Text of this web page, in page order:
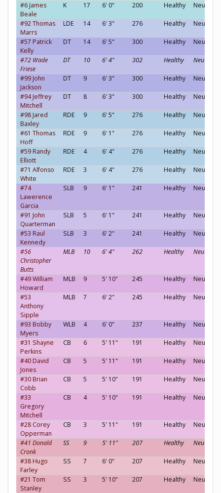
#6 James
Beale
K 17 6' 0" 200 Healthy Neutral
#92 Thomas
Marrs
LDE 14 6' 3" 276 Healthy Neutral
#57 Patrick
Kelly
DT 14 6' 5" 300 Healthy Neutral
#72 Wade
Friese
DT 10 6' 4" 302 Healthy Neutral
#99 John
Jackson
DT 9 6' 3" 300 Healthy Neutral
#94 Jeffrey
Mitchell
DT 8 6' 3" 300 Healthy Neutral
#98 Jared
Baxley
RDE 9 6' 5" 276 Healthy Neutral
#61 Thomas
Hoff
RDE 9 6' 1" 276 Healthy Neutral
#59 Randy
Elliott
RDE 4 6' 4" 276 Healthy Neutral
#71 Alfonso
White
RDE 3 6' 4" 276 Healthy Neutral
#74
Lawerence
Garcia
SLB 9 6' 1" 241 Healthy Neutral
#91 John
Quarterman
SLB 5 6' 1" 241 Healthy Neutral
#53 Raul
Kennedy
SLB 3 6' 2" 241 Healthy Neutral
#56
Christopher
Butts
MLB 10 6' 4" 262 Healthy Neutral
#49 William
Howard
MLB 9 5' 10" 245 Healthy Neutral
#53
Anthony
Sipple
MLB 7 6' 2" 245 Healthy Neutral
#93 Bobby
Myers
WLB 4 6' 0" 237 Healthy Neutral
#31 Shayne
Perkins
CB 6 5' 11" 191 Healthy Neutral
#40 David
Jones
CB 5 5' 11" 191 Healthy Neutral
#30 Brian
Cobb
CB 5 5' 10" 191 Healthy Neutral
#33
Gregory
Mitchell
CB 4 5' 10" 191 Healthy Neutral
#28 Corey
Opperman
CB 3 5' 11" 191 Healthy Neutral
#41 Donald
Cronk
SS 9 5' 11" 207 Healthy Neutral
#38 Hugo
Farley
SS 7 6' 0" 207 Healthy Neutral
#21 Tom
Stanley
SS 3 5' 10" 207 Healthy Neutral